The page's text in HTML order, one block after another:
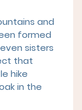
and
formed
sisters
that
hike
in the